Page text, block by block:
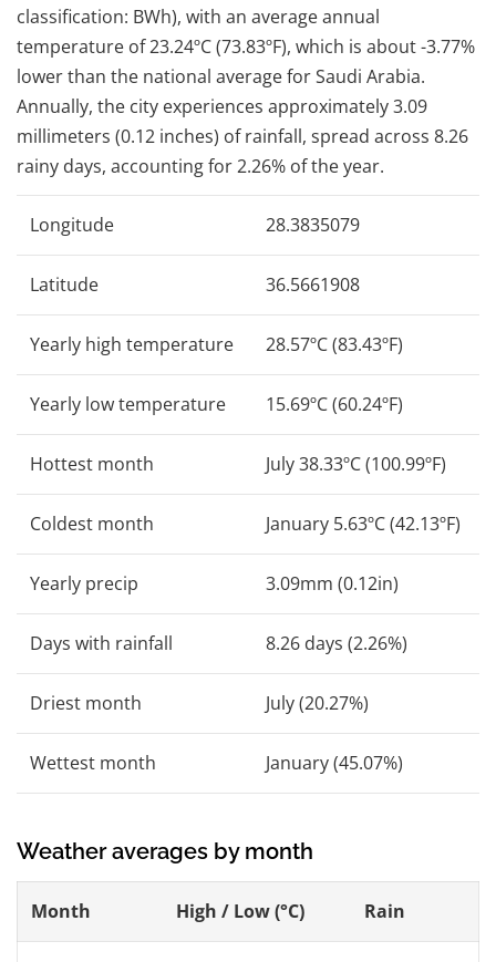
classification: BWh), with an average annual
temperature of 23.24ºC (73.83ºF), which is about -3.77%
lower than the national average for Saudi Arabia.
Annually, the city experiences approximately 3.09
millimeters (0.12 inches) of rainfall, spread across 8.26
rainy days, accounting for 2.26% of the year.
Longitude 28.3835079
Latitude 36.5661908
Yearly high temperature 28.57ºC (83.43ºF)
Yearly low temperature 15.69ºC (60.24ºF)
Hottest month July 38.33ºC (100.99ºF)
Coldest month January 5.63ºC (42.13ºF)
Yearly precip 3.09mm (0.12in)
Days with rainfall 8.26 days (2.26%)
Driest month July (20.27%)
Wettest month January (45.07%)
Weather averages by month
Month High / Low (°C) Rain